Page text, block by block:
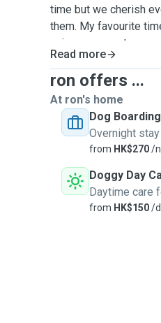
time but we cherish
them. My favourite
enjoy my parents
and dogs, any races
customers, 1 at a
each time. Your pets
no other epts live
anywhere for cats. I
work. Also, there is a
dog will definitely
friends around and
contact me for more
Read more
ron offers ...
At ron's home
Dog Boarding
Overnight
from HK$270/
Doggy Day
Daytime care
from HK$150/